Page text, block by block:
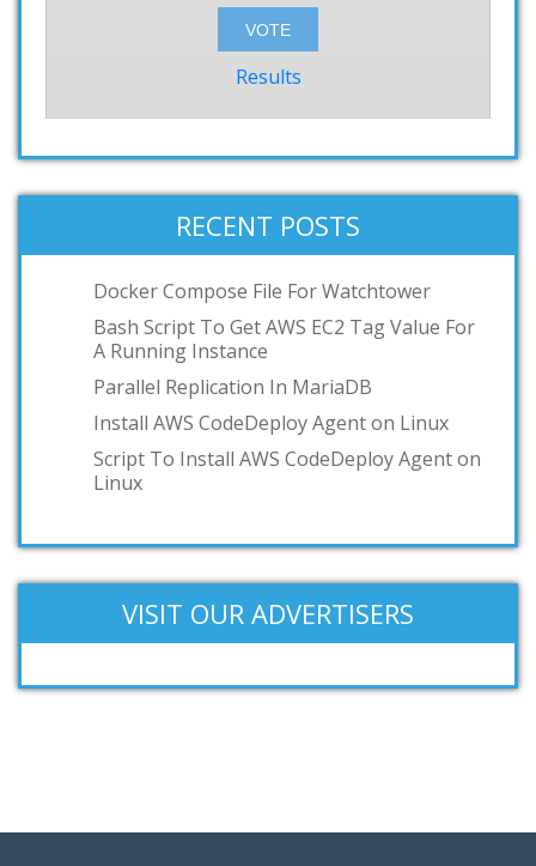
Results
RECENT POSTS
Docker Compose File For Watchtower
Bash Script To Get AWS EC2 Tag Value For
A Running Instance
Parallel Replication In MariaDB
Install AWS CodeDeploy Agent on Linux
Script To Install AWS CodeDeploy Agent on
Linux
VISIT OUR ADVERTISERS